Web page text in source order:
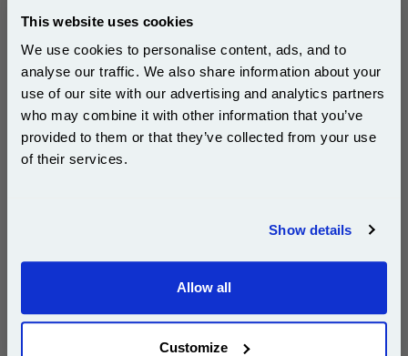
This website uses cookies
We use cookies to personalise content, ads, and to
analyse our traffic. We also share information about your
use of our site with our advertising and analytics partners
who may combine it with other information that you’ve
provided to them or that they’ve collected from your use
of their services.
Show details
Allow all
Customize
Add to Basket
Buy 2 or more: £105.56 (incl. VAT) each
Page Yield : Cyan Up to 450 pages*
1x Epson 16XL (T163240) Cyan
Original DURABrite Ultra High
Capacity Ink Cartridge (Pen)
Subscribe to email offers and get:
10% OFF